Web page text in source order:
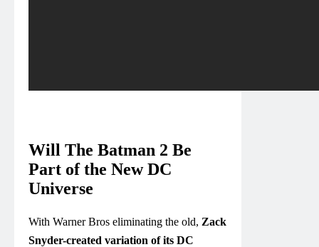
Will The Batman 2 Be
Part of the New DC
Universe
With Warner Bros eliminating the old, Zack
Snyder-created variation of its DC